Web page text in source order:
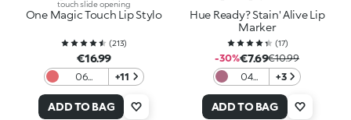
touch slide opening
One Magic Touch Lip Stylo
(213)
€16.99
06
Sweet
Sorbetto
+11
ADD TO BAG
Hue Ready? Stain' Alive Lip
Marker
(17)
-30%€7.69€10.99
04
Mauve
on
+3
ADD TO BAG